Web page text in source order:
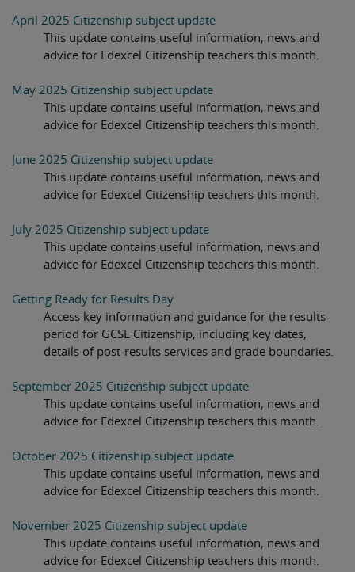
April 2025 Citizenship subject update
This update contains useful information, news and
advice for Edexcel Citizenship teachers this month.
May 2025 Citizenship subject update
This update contains useful information, news and
advice for Edexcel Citizenship teachers this month.
June 2025 Citizenship subject update
This update contains useful information, news and
advice for Edexcel Citizenship teachers this month.
July 2025 Citizenship subject update
This update contains useful information, news and
advice for Edexcel Citizenship teachers this month.
Getting Ready for Results Day
Access key information and guidance for the results
period for GCSE Citizenship, including key dates,
details of post-results services and grade boundaries.
September 2025 Citizenship subject update
This update contains useful information, news and
advice for Edexcel Citizenship teachers this month.
October 2025 Citizenship subject update
This update contains useful information, news and
advice for Edexcel Citizenship teachers this month.
November 2025 Citizenship subject update
This update contains useful information, news and
advice for Edexcel Citizenship teachers this month.